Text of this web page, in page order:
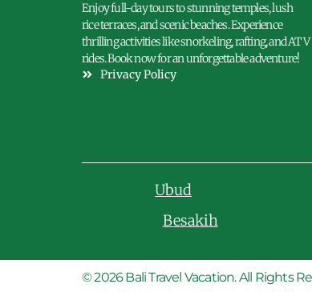
Enjoy full-day tours to stunning temples, lush
rice terraces, and scenic beaches. Experience
thrilling activities like snorkeling, rafting, and ATV
rides. Book now for an unforgettable adventure!
Privacy Policy
Ubud
Besakih
© 2026 Bali Travel Vacation. All Rights